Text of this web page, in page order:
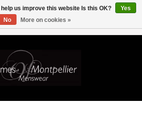
/SKK
us improve this website Is this OK?
Yes
No
More on cookies »